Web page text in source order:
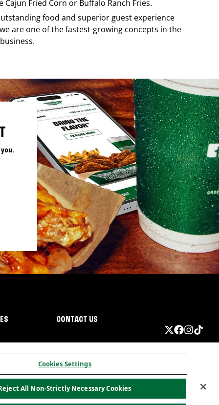
Fried Corn or Buffalo Ranch Fries.
food and superior guest experience
are one of the fastest-growing concepts in the
CONTACT US
California PrivacyDo not sell my information
Cookies Settings
All Non-Strictly Necessary Cookies